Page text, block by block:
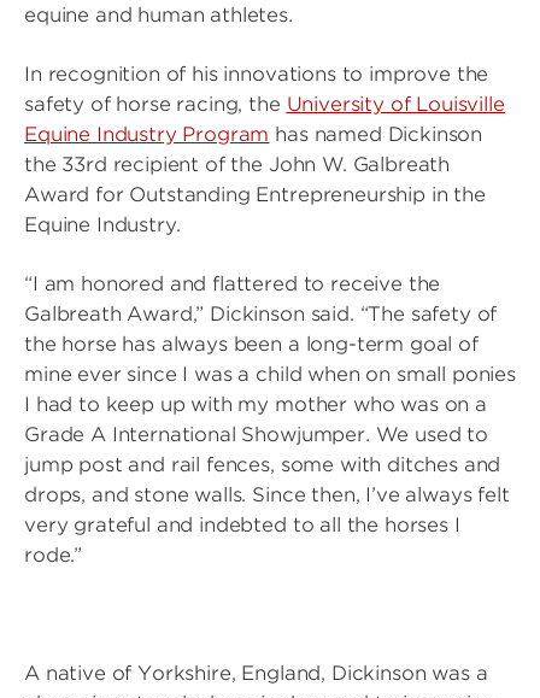
equine and human athletes.
In recognition of his innovations to improve the
safety of horse racing, the University of Louisville
Equine Industry Program has named Dickinson
the 33rd recipient of the John W. Galbreath
Award for Outstanding Entrepreneurship in the
Equine Industry.
“I am honored and flattered to receive the
Galbreath Award,” Dickinson said. “The safety of
the horse has always been a long-term goal of
mine ever since I was a child when on small ponies
I had to keep up with my mother who was on a
Grade A International Showjumper. We used to
jump post and rail fences, some with ditches and
drops, and stone walls. Since then, I’ve always felt
very grateful and indebted to all the horses I
rode.”
A native of Yorkshire, England, Dickinson was a